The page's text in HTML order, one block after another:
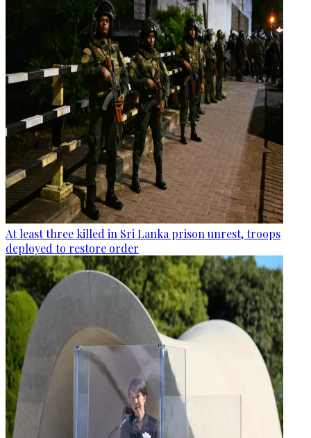
At least three killed in Sri Lanka prison unrest, troops
deployed to restore order